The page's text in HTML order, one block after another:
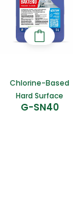
Chlorine-Based
Hard Surface
G-SN40